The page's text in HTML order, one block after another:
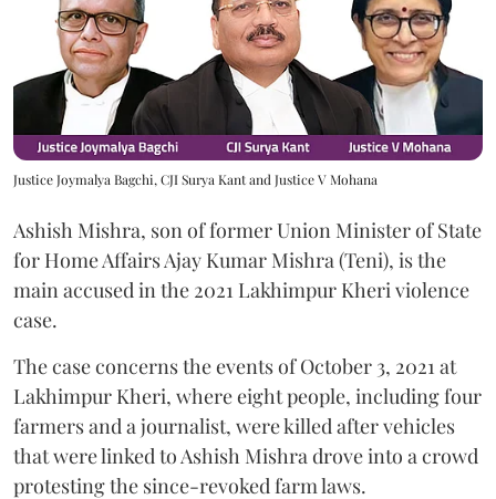
Justice Joymalya Bagchi, CJI Surya Kant and Justice V Mohana
Ashish Mishra, son of former Union Minister of State
for Home Affairs Ajay Kumar Mishra (Teni), is the
main accused in the 2021 Lakhimpur Kheri violence
case.
The case concerns the events of October 3, 2021 at
Lakhimpur Kheri, where eight people, including four
farmers and a journalist, were killed after vehicles
that were linked to Ashish Mishra drove into a crowd
protesting the since-revoked farm laws.